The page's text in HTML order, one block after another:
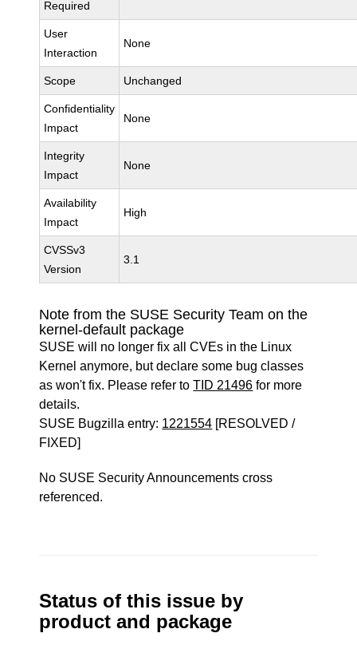
Required
User
Interaction
None
Scope Unchanged
Confidentiality
Impact
None
Integrity
Impact
None
Availability
Impact
High
CVSSv3
Version
3.1
Note from the SUSE Security Team on the
kernel-default package
SUSE will no longer fix all CVEs in the Linux
Kernel anymore, but declare some bug classes
as won't fix. Please refer toTID 21496 for more
details.
SUSE Bugzilla entry: 1221554 [RESOLVED /
FIXED]
No SUSE Security Announcements cross
referenced.
Status of this issue by
product and package